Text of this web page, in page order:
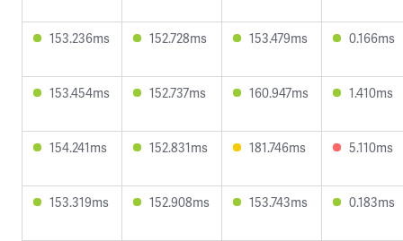
153.236ms 152.728ms 153.479ms 0.166ms
153.454ms 152.737ms 160.947ms 1.410ms
154.241ms 152.831ms 181.746ms 5.110ms
153.319ms 152.908ms 153.743ms 0.183ms